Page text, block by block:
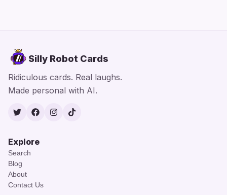
Silly Robot Cards
Ridiculous cards. Real laughs.
Made personal with AI.
TwitterFacebook
Instagram
TikTok
Explore
Search
Blog
About
Contact Us